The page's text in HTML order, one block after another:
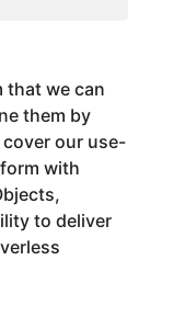
that we can
them by
our use-
with
to deliver